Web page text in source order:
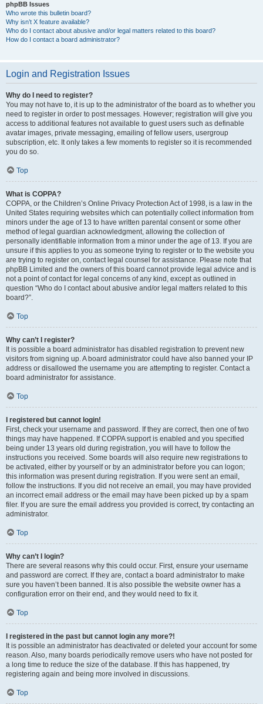
phpBB Issues
Who wrote this bulletin board?
Why isn’t X feature available?
Who do I contact about abusive and/or legal matters related to this board?
How do I contact a board administrator?
Login and Registration Issues
Why do I need to register?
You may not have to, it is up to the administrator of the board as to whether you
need to register in order to post messages. However; registration will give you
access to additional features not available to guest users such as definable
avatar images, private messaging, emailing of fellow users, usergroup
subscription, etc. It only takes a few moments to register so it is recommended
you do so.
Top
What is COPPA?
COPPA, or the Children’s Online Privacy Protection Act of 1998, is a law in the
United States requiring websites which can potentially collect information from
minors under the age of 13 to have written parental consent or some other
method of legal guardian acknowledgment, allowing the collection of
personally identifiable information from a minor under the age of 13. If you are
unsure if this applies to you as someone trying to register or to the website you
are trying to register on, contact legal counsel for assistance. Please note that
phpBB Limited and the owners of this board cannot provide legal advice and is
not a point of contact for legal concerns of any kind, except as outlined in
question “Who do I contact about abusive and/or legal matters related to this
board?”.
Top
Why can’t I register?
It is possible a board administrator has disabled registration to prevent new
visitors from signing up. A board administrator could have also banned your IP
address or disallowed the username you are attempting to register. Contact a
board administrator for assistance.
Top
I registered but cannot login!
First, check your username and password. If they are correct, then one of two
things may have happened. If COPPA support is enabled and you specified
being under 13 years old during registration, you will have to follow the
instructions you received. Some boards will also require new registrations to
be activated, either by yourself or by an administrator before you can logon;
this information was present during registration. If you were sent an email,
follow the instructions. If you did not receive an email, you may have provided
an incorrect email address or the email may have been picked up by a spam
filer. If you are sure the email address you provided is correct, try contacting an
administrator.
Top
Why can’t I login?
There are several reasons why this could occur. First, ensure your username
and password are correct. If they are, contact a board administrator to make
sure you haven’t been banned. It is also possible the website owner has a
configuration error on their end, and they would need to fix it.
Top
I registered in the past but cannot login any more?!
It is possible an administrator has deactivated or deleted your account for some
reason. Also, many boards periodically remove users who have not posted for
a long time to reduce the size of the database. If this has happened, try
registering again and being more involved in discussions.
Top